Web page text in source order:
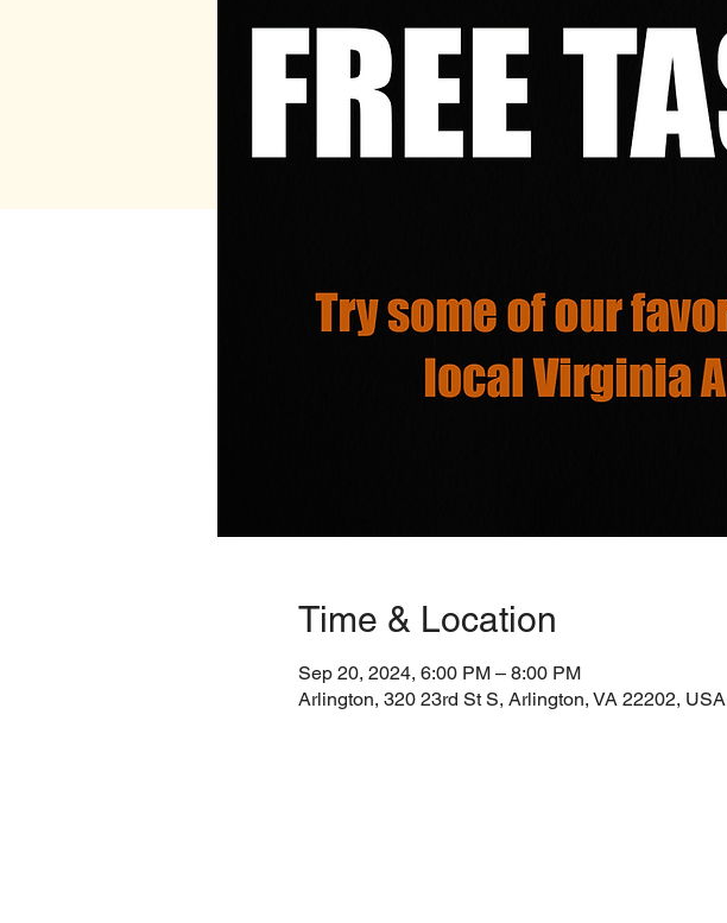
Time & Location
Sep 20, 2024, 6:00 PM – 8:00 PM
Arlington, 320 23rd St S, Arlington, VA 22202, USA